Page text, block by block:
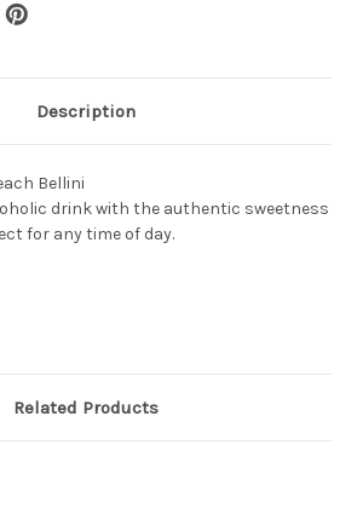
Description
Bellini
drink with the authentic sweetness
for any time of day.
Related Products